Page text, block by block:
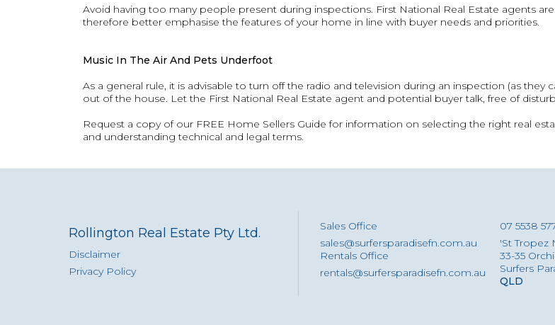
Avoid having too many people present during inspections. First National Real Estate agents
therefore better emphasise the features of your home in line with buyer needs and priorities.
Music In The Air And Pets Underfoot
As a general rule, it is advisable to turn off the radio and television during an inspection (as
out of the house. Let the First National Real Estate agent and potential buyer talk, free of
Request a copy of our FREE Home Sellers Guide for information on selecting the right real
and understanding technical and legal terms.
Rollington Real Estate Pty Ltd.
Disclaimer
Privacy Policy
Sales Office
sales@surfersparadisefn.com.au
Rentals Office
rentals@surfersparadisefn.com.au
07 5538
'St Tropez
33-35
Surfers
QLD